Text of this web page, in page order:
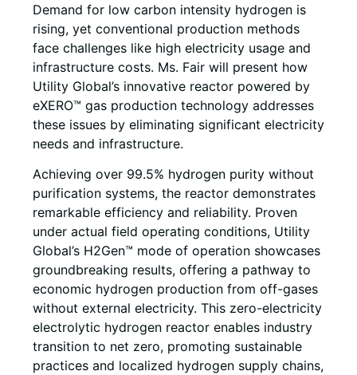
Demand for low carbon intensity hydrogen is
rising, yet conventional production methods
face challenges like high electricity usage and
infrastructure costs. Ms. Fair will present how
Utility Global’s innovative reactor powered by
eXERO™ gas production technology addresses
these issues by eliminating significant electricity
needs and infrastructure.
Achieving over 99.5% hydrogen purity without
purification systems, the reactor demonstrates
remarkable efficiency and reliability. Proven
under actual field operating conditions, Utility
Global’s H2Gen™ mode of operation showcases
groundbreaking results, offering a pathway to
economic hydrogen production from off-gases
without external electricity. This zero-electricity
electrolytic hydrogen reactor enables industry
transition to net zero, promoting sustainable
practices and localized hydrogen supply chains,